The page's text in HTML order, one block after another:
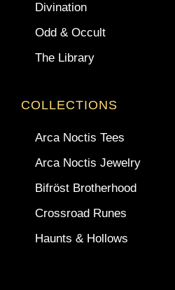
Divination
Odd & Occult
The Library
COLLECTIONS
Arca Noctis Tees
Arca Noctis Jewelry
Bifröst Brotherhood
Crossroad Runes
Haunts & Hollows